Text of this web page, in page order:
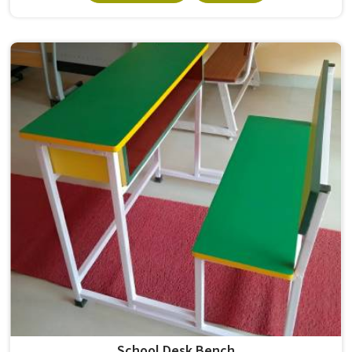
Sitting through four to six hours of lectures in on a chair
restlessness, poor posture, and difficulty focusing. A good
College Classroom Chair needs to hold its shape and
stability across years of use in , not just through the first
semester. If you are looking for Student Chairs
Manufacturers in , although we operate from Delhi, Model
Furniture Mart produces both plastic and wooden student
chairs that are built to handle the daily demands of real
classroom environments in schools and colleges.